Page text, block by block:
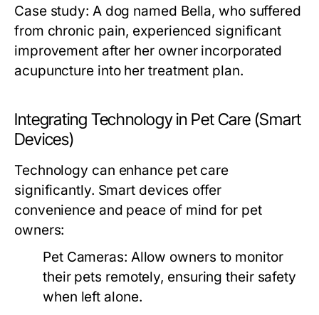
Case study: A dog named Bella, who suffered
from chronic pain, experienced significant
improvement after her owner incorporated
acupuncture into her treatment plan.
Integrating Technology in Pet Care (Smart
Devices)
Technology can enhance pet care
significantly. Smart devices offer
convenience and peace of mind for pet
owners:
Pet Cameras: Allow owners to monitor
their pets remotely, ensuring their safety
when left alone.